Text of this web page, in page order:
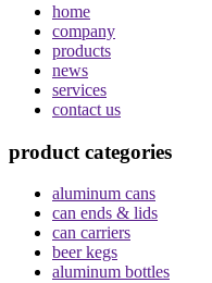
home
company
products
news
services
contact us
product categories
aluminum cans
can ends & lids
can carriers
beer kegs
aluminum bottles